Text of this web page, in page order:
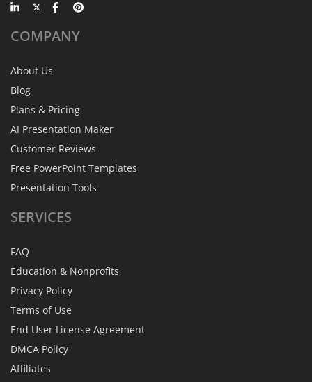
COMPANY
About Us
Blog
Plans & Pricing
AI Presentation Maker
Customer Reviews
Free PowerPoint Templates
Presentation Tools
SERVICES
FAQ
Education & Nonprofits
Privacy Policy
Terms of Use
End User License Agreement
DMCA Policy
Affiliates